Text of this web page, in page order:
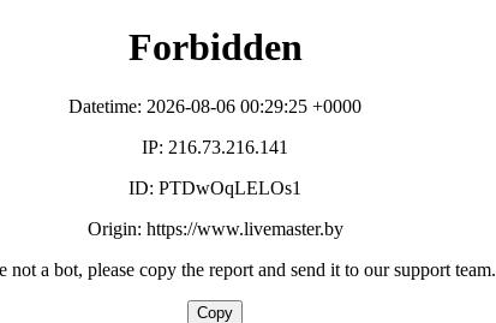
Forbidden
Datetime: 2026-08-06 00:29:25 +0000
IP: 216.73.216.141
ID: PTDwOqLELOs1
Origin: https://www.livemaster.by
not a bot, please copy the report and send it to our support team.
Copy